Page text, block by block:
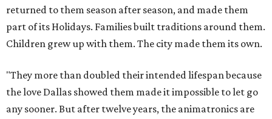
returned to them season after season, and made them
part of its Holidays. Families built traditions around them.
Children grew up with them. The city made them its own.
"They more than doubled their intended lifespan because
the love Dallas showed them made it impossible to let go
any sooner. But after twelve years, the animatronics are